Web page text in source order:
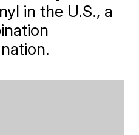
in the U.S., a